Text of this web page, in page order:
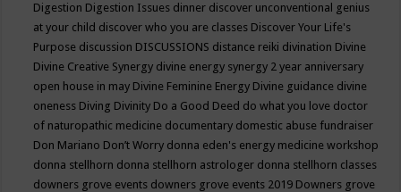
Digestion Digestion Issues dinner discover unconventional genius
at your child discover who you are classes Discover Your Life's
Purpose discussion DISCUSSIONS distance reiki divination Divine
Divine Creative Synergy divine energy synergy 2 year anniversary
open house in may Divine Feminine Energy Divine guidance divine
oneness Diving Divinity Do a Good Deed do what you love doctor
of naturopathic medicine documentary domestic abuse fundraiser
Don Mariano Don’t Worry donna eden's energy medicine workshop
donna stellhorn donna stellhorn astrologer donna stellhorn classes
downers grove events downers grove events 2019 Downers grove